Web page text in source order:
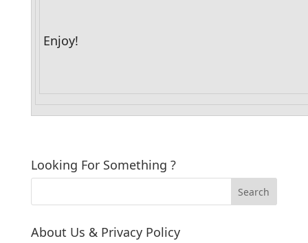
Enjoy!
Looking For Something ?
About Us & Privacy Policy